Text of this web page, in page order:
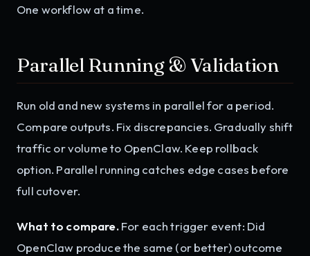
One workflow at a time.
Parallel Running & Validation
Run old and new systems in parallel for a period.
Compare outputs. Fix discrepancies. Gradually shift
traffic or volume to OpenClaw. Keep rollback
option. Parallel running catches edge cases before
full cutover.
What to compare.For each trigger event: Did
OpenClaw produce the same (or better) outcome